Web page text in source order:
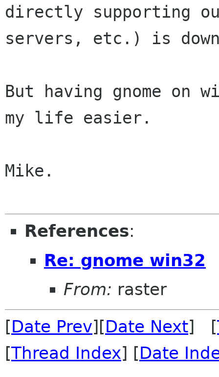
directly supporting
servers, etc.) is
But having gnome on
my life easier.
Mike.
References:
Re: gnome win32
From: raster
[Date Prev][Date Next] [
[Thread Index] [Date